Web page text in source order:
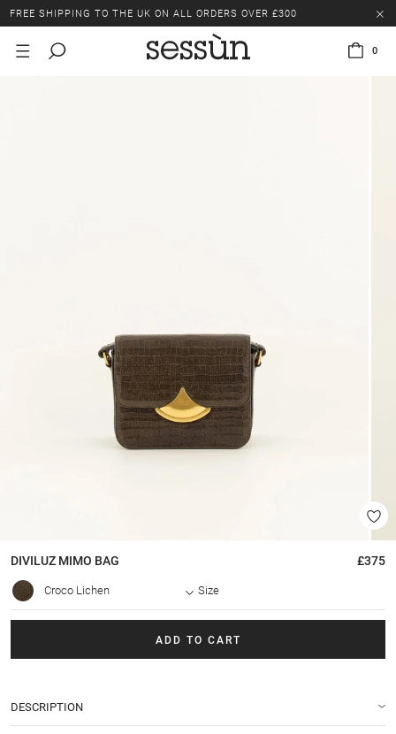
FREE SHIPPING TO THE UK ON ALL ORDERS OVER £300
LAST CHANCE: UP TO 50% OFF SELECTED ITEMS.
0
DIVILUZ MIMO BAG £375
Croco Lichen Size
ADD TO CART
DESCRIPTION